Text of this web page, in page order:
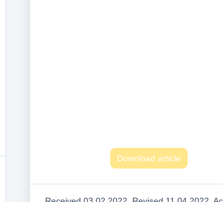
Download article